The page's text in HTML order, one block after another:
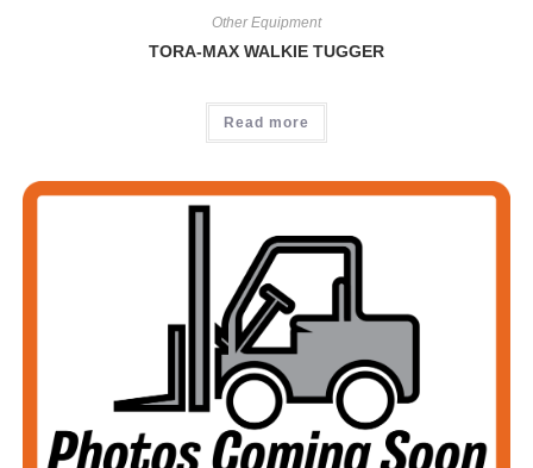
Other Equipment
TORA-MAX WALKIE TUGGER
Read more